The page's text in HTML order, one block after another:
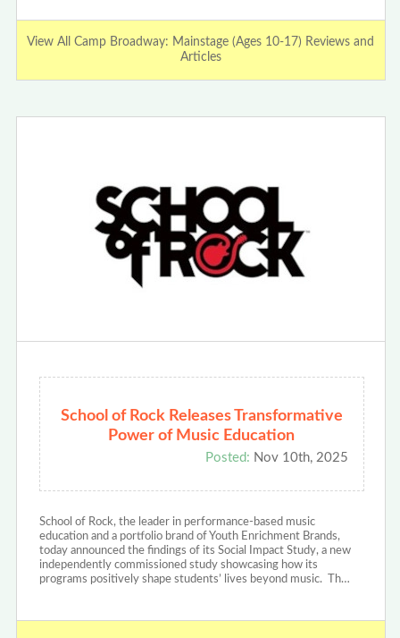
View All Camp Broadway: Mainstage (Ages 10-17) Reviews and
Articles
School of Rock Releases Transformative
Power of Music Education
Posted: Nov 10th, 2025
School of Rock, the leader in performance-based music
education and a portfolio brand of Youth Enrichment Brands,
today announced the findings of its Social Impact Study, a new
independently commissioned study showcasing how its
programs positively shape students’ lives beyond music. Th…